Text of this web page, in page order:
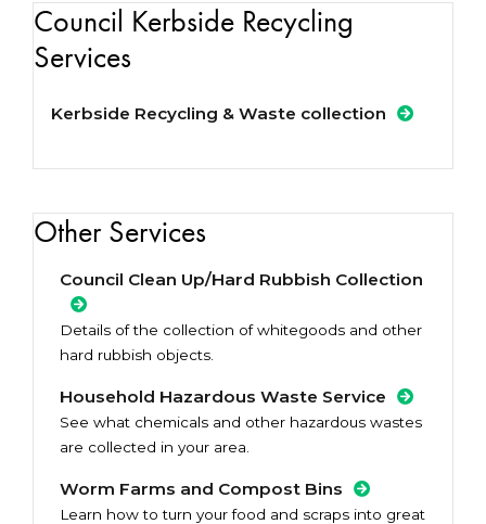
Council Kerbside Recycling
Services
Kerbside Recycling & Waste collection
Other Services
Council Clean Up/Hard Rubbish Collection
Details of the collection of whitegoods and other
hard rubbish objects.
Household Hazardous Waste Service
See what chemicals and other hazardous wastes
are collected in your area.
Worm Farms and Compost Bins
Learn how to turn your food and scraps into great